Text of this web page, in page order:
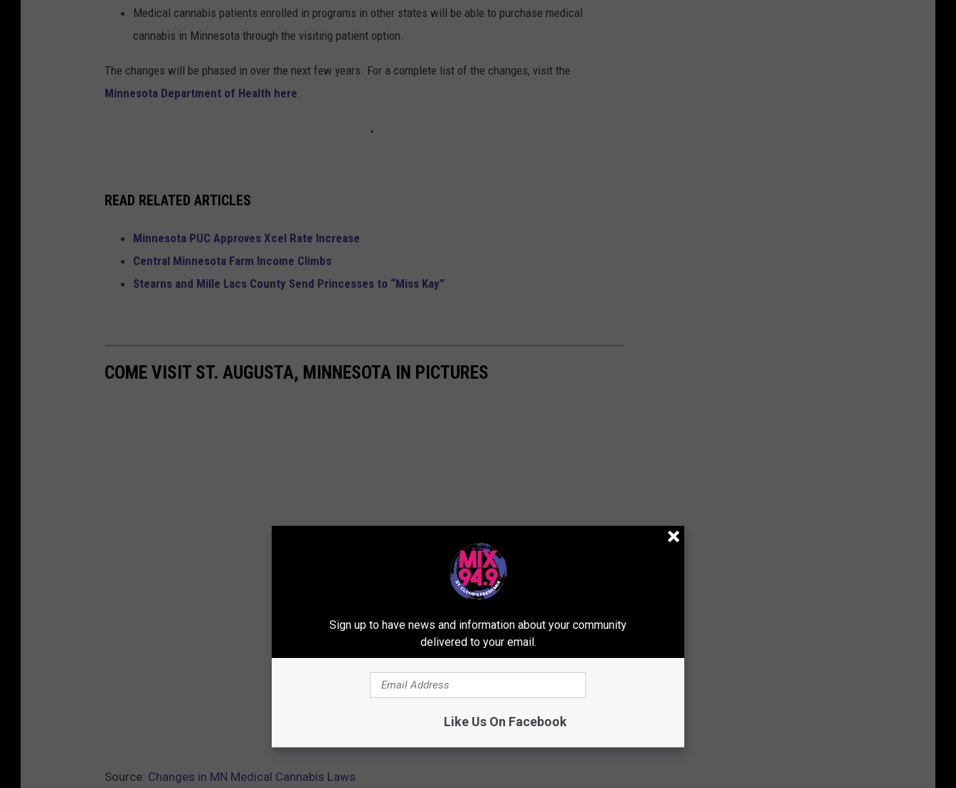
Medical cannabis patients enrolled in programs in other states will be able to purchase medical
cannabis in Minnesota through the visiting patient option.
The changes will be phased in over the next few years. For a complete list of the changes, visit the
Minnesota Department of Health here
READ RELATED ARTICLES
Minnesota PUC Approves Xcel Rate Increase
Central Minnesota Farm Income Climbs
Stearns and Mille Lacs County Send Princesses to “Miss Kay”
COME VISIT ST. AUGUSTA, MINNESOTA IN PICTURES
Source: Changes in MN Medical Cannabis Laws
Sign up to have news and information about your community
delivered to your email.
Like Us On Facebook